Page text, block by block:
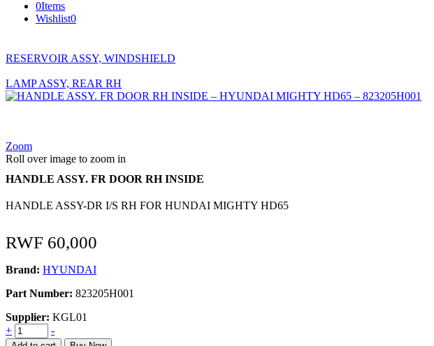
0Items
Wishlist0
RESERVOIR ASSY, WINDSHIELD
LAMP ASSY, REAR RH
Zoom
Roll over image to zoom in
HANDLE ASSY. FR DOOR RH INSIDE
HANDLE ASSY-DR I/S RH FOR HUNDAI MIGHTY HD65
RWF 60,000
Brand: HYUNDAI
Part Number: 823205H001
Supplier: KGL01
HANDLE
ASSY.
+ -